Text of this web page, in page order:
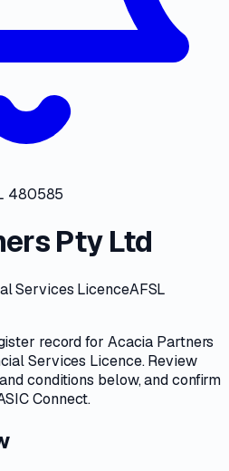
480585
Pty Ltd
Services LicenceAFSL
record for Acacia Partners
Services Licence. Review
conditions below, and confirm
Connect.